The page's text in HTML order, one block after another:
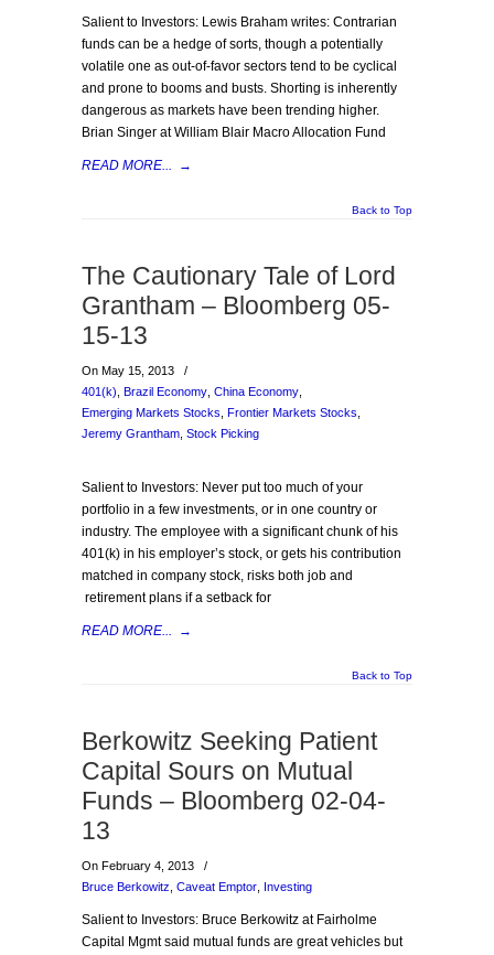
Salient to Investors: Lewis Braham writes: Contrarian
funds can be a hedge of sorts, though a potentially
volatile one as out-of-favor sectors tend to be cyclical
and prone to booms and busts. Shorting is inherently
dangerous as markets have been trending higher.
Brian Singer at William Blair Macro Allocation Fund
READ MORE... →
Back to Top
The Cautionary Tale of Lord
Grantham – Bloomberg 05-
15-13
On May 15, 2013
/
401(k) Brazil Economy China Economy
Emerging Markets Stocks Frontier Markets Stocks
Jeremy Grantham Stock Picking
Salient to Investors: Never put too much of your
portfolio in a few investments, or in one country or
industry. The employee with a significant chunk of his
401(k) in his employer’s stock, or gets his contribution
matched in company stock, risks both job and
retirement plans if a setback for
READ MORE... →
Back to Top
Berkowitz Seeking Patient
Capital Sours on Mutual
Funds – Bloomberg 02-04-
13
On February 4, 2013
/
Bruce Berkowitz Caveat Emptor Investing
Salient to Investors: Bruce Berkowitz at Fairholme
Capital Mgmt said mutual funds are great vehicles but